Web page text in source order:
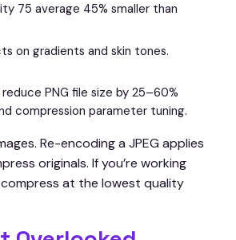
75 average 45% smaller than
on gradients and skin tones.
PNG file size by 25–60%
compression parameter tuning.
Re-encoding a JPEG applies
originals. If you’re working
at the lowest quality